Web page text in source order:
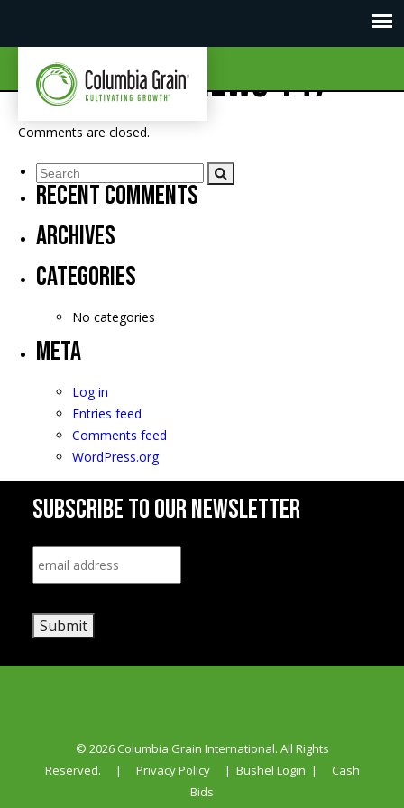
CGI Market News 147
Comments are closed.
Recent Comments
Archives
Categories
No categories
Meta
Log in
Entries feed
Comments feed
WordPress.org
SUBSCRIBE TO OUR NEWSLETTER
Email *
Submit
© 2026 Columbia Grain International. All Rights
Reserved.
| Privacy Policy | Bushel Login |
Cash
Bids